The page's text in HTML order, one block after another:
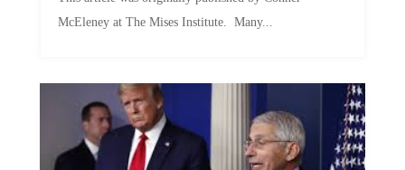
McEleney at The Mises Institute. Many...